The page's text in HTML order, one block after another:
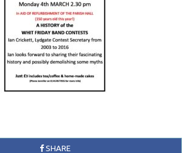
SHARE